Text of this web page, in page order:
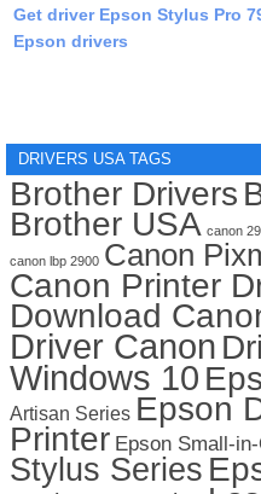
Get driver Epson Stylus Pro
Epson drivers
DRIVERS USA TAGS
Brother Drivers
Brother USA canon
canon lbp 2900 Canon
Canon Printer
Download
Driver Canon
Windows 10
Artisan Series Epson
Printer Epson Small-
Stylus Series